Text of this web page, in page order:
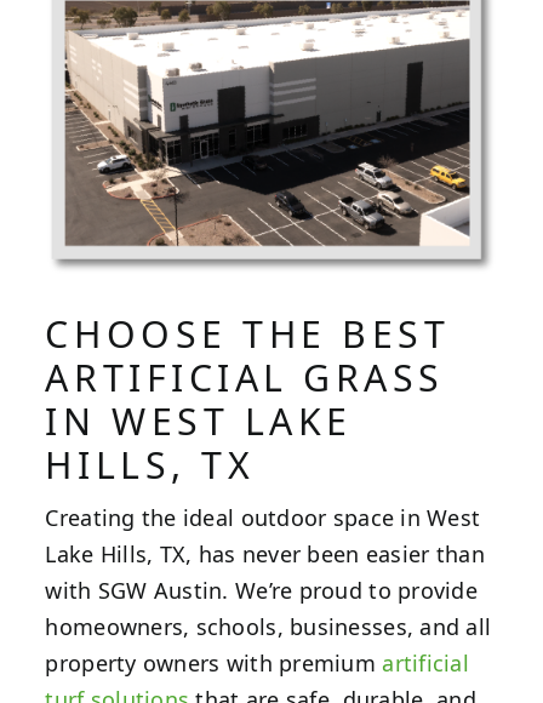
CHOOSE THE BEST
ARTIFICIAL GRASS
IN WEST LAKE
HILLS, TX
Creating the ideal outdoor space in West
Lake Hills, TX, has never been easier than
with SGW Austin. We’re proud to provide
homeowners, schools, businesses, and all
property owners with premium artificial